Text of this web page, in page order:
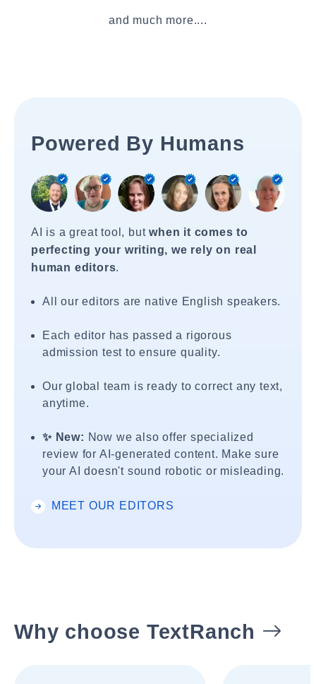
and much more....
Powered By Humans
AI is a great tool, butwhen it comes to
perfecting your writing, we rely on real
human editors.
All our editors are native English speakers.
Each editor has passed a rigorous
admission test to ensure quality.
Our global team is ready to correct any text,
anytime.
✨ New: Now we also offer specialized
review for AI-generated content. Make sure
your AI doesn't sound robotic or misleading.
MEET OUR EDITORS
Why choose TextRanch